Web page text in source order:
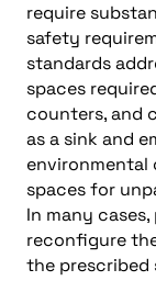
require
safety
standards
spaces
counters, and
as a sink and
environmental
spaces for
In many
reconfigure
the prescribed